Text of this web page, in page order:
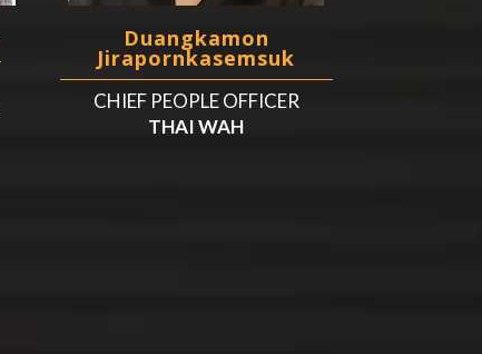
Duangkamon
Jirapornkasemsuk
CHIEF PEOPLE OFFICER
THAI WAH